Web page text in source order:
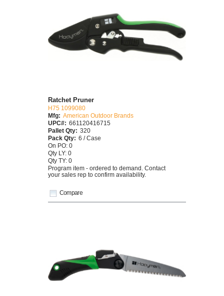
Compare
Ratchet Pruner
H75 1099080
Mfg: American Outdoor Brands
UPC#: 661120416715
Pallet Qty: 320
Pack Qty: 6 / Case
On PO: 0
Qty LY: 0
Qty TY: 0
Program item - ordered to demand. Contact
your sales rep to confirm availability.